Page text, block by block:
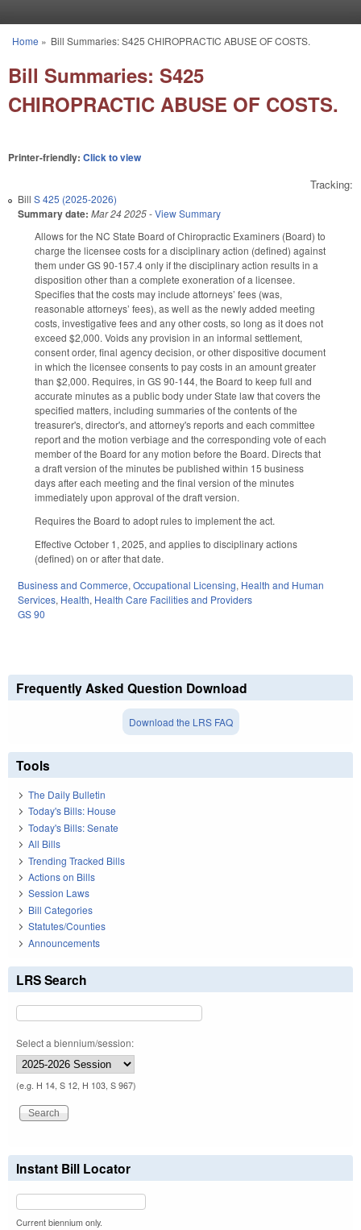
You are here
Home » Bill Summaries: S425 CHIROPRACTIC ABUSE OF COSTS.
Bill Summaries: S425
CHIROPRACTIC ABUSE OF COSTS.
Printer-friendly: Click to view
Tracking:
Bill S 425 (2025-2026)
Summary date: Mar 24 2025-View Summary
Allows for the NC State Board of Chiropractic Examiners (Board) to
charge the licensee costs for a disciplinary action (defined) against
them under GS 90-157.4 only if the disciplinary action results in a
disposition other than a complete exoneration of a licensee.
Specifies that the costs may include attorneys’ fees (was,
reasonable attorneys’ fees), as well as the newly added meeting
costs, investigative fees and any other costs, so long as it does not
exceed $2,000. Voids any provision in an informal settlement,
consent order, final agency decision, or other dispositive document
in which the licensee consents to pay costs in an amount greater
than $2,000. Requires, in GS 90-144, the Board to keep full and
accurate minutes as a public body under State law that covers the
specified matters, including summaries of the contents of the
treasurer's, director's, and attorney's reports and each committee
report and the motion verbiage and the corresponding vote of each
member of the Board for any motion before the Board. Directs that
a draft version of the minutes be published within 15 business
days after each meeting and the final version of the minutes
immediately upon approval of the draft version.
Requires the Board to adopt rules to implement the act.
Effective October 1, 2025, and applies to disciplinary actions
(defined) on or after that date.
Business and Commerce, Occupational Licensing, Health and Human
Services, Health, Health Care Facilities and Providers
GS 90
Frequently Asked Question Download
Download the LRS FAQ
Tools
The Daily Bulletin
Today's Bills: House
Today's Bills: Senate
All Bills
Trending Tracked Bills
Actions on Bills
Session Laws
Bill Categories
Statutes/Counties
Announcements
LRS Search
Select a biennium/session:
(e.g. H 14, S 12, H 103, S 967)
Instant Bill Locator
Current biennium only.